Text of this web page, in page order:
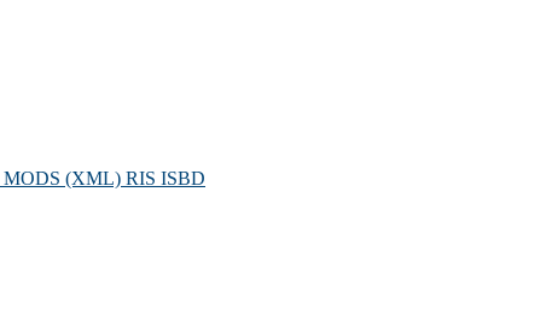
MODS (XML) RIS ISBD